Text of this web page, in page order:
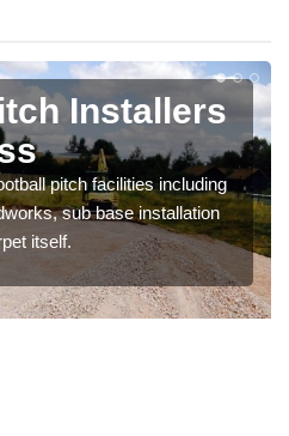
Installers
pitch facilities including
sub base installation
itself.